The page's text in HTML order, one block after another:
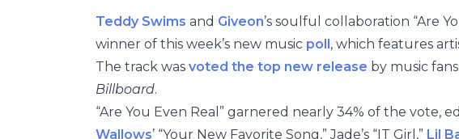
Teddy Swims and Giveon’s soulful collaboration “Are
winner of this week’s new music poll, which features
The track was voted the top new release by music
Billboard.
“Are You Even Real” garnered nearly 34% of the vote,
Wallows’ “Your New Favorite Song,” Jade’s “IT Girl,” Lil